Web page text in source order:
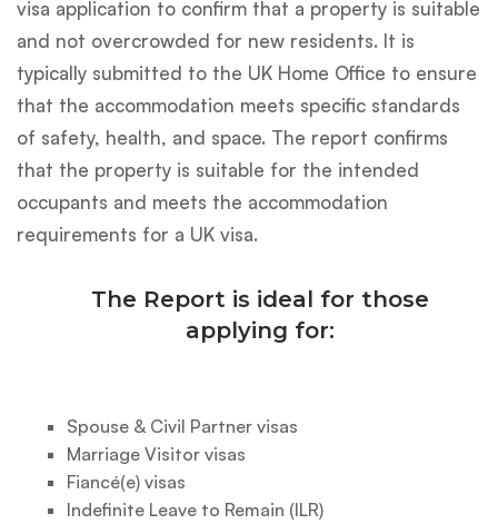
visa application to confirm that a property is suitable
and not overcrowded for new residents. It is
typically submitted to the UK Home Office to ensure
that the accommodation meets specific standards
of safety, health, and space. The report confirms
that the property is suitable for the intended
occupants and meets the accommodation
requirements for a UK visa.
The Report is ideal for those
applying for:
Spouse & Civil Partner visas
Marriage Visitor visas
Fiancé(e) visas
Indefinite Leave to Remain (ILR)